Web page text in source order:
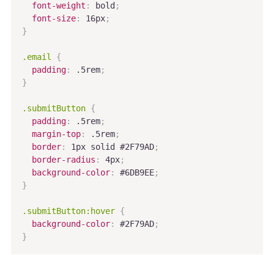
font-weight : bold ;
font-size: 16px;
}
.email
{
padding: .5rem;
}
.submitButton {
padding: .5rem;
margin-top: .5rem;
border: 1px solid #2F79AD;
border-radius : 4px;
background-color: #6DB9EE;
}
.submitButton:hover {
background-color: #2F79AD;
}